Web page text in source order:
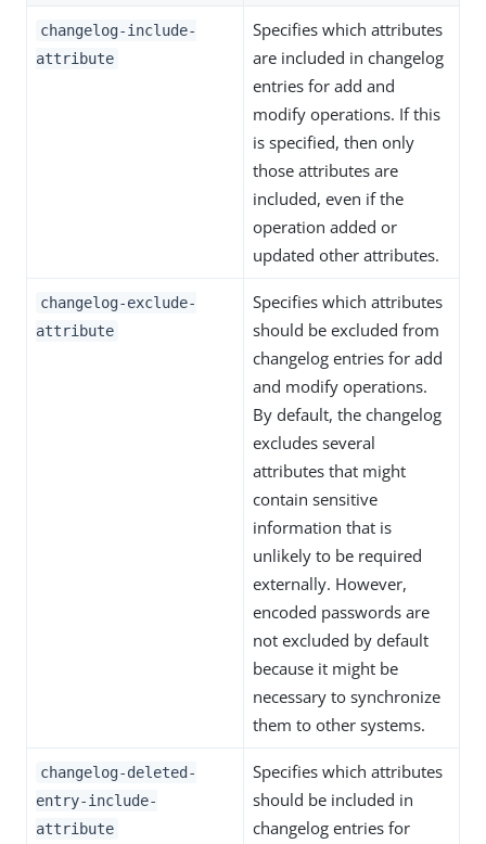
changelog-include-
attribute
Specifies which attributes
are included in changelog
entries for add and
modify operations. If this
is specified, then only
those attributes are
included, even if the
operation added or
updated other attributes.
changelog-exclude-
attribute
Specifies which attributes
should be excluded from
changelog entries for add
and modify operations.
By default, the changelog
excludes several
attributes that might
contain sensitive
information that is
unlikely to be required
externally. However,
encoded passwords are
not excluded by default
because it might be
necessary to synchronize
them to other systems.
changelog-deleted-
entry-include-
attribute
Specifies which attributes
should be included in
changelog entries for